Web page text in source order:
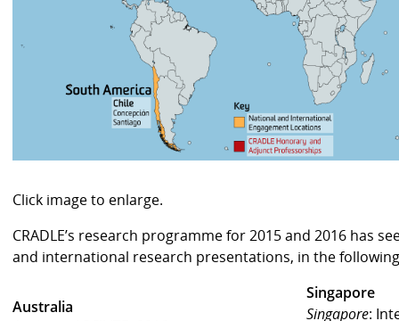
Click image to enlarge.
CRADLE’s research programme for 2015 and 2016 has
and international research presentations, in the
Australia
Singapore
Singapore: